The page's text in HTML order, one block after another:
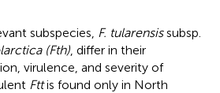
subspecies, F. tularensissubsp.
(Fth) , differ in their
virulence, and severity of
Fttis found only in North